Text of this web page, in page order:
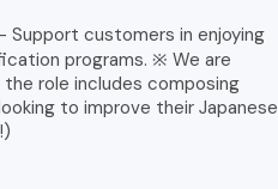
Support customers in enjoying
programs. ※ We are
role includes composing
to improve their Japanese